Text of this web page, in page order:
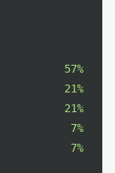
57%
21%
21%
7%
7%